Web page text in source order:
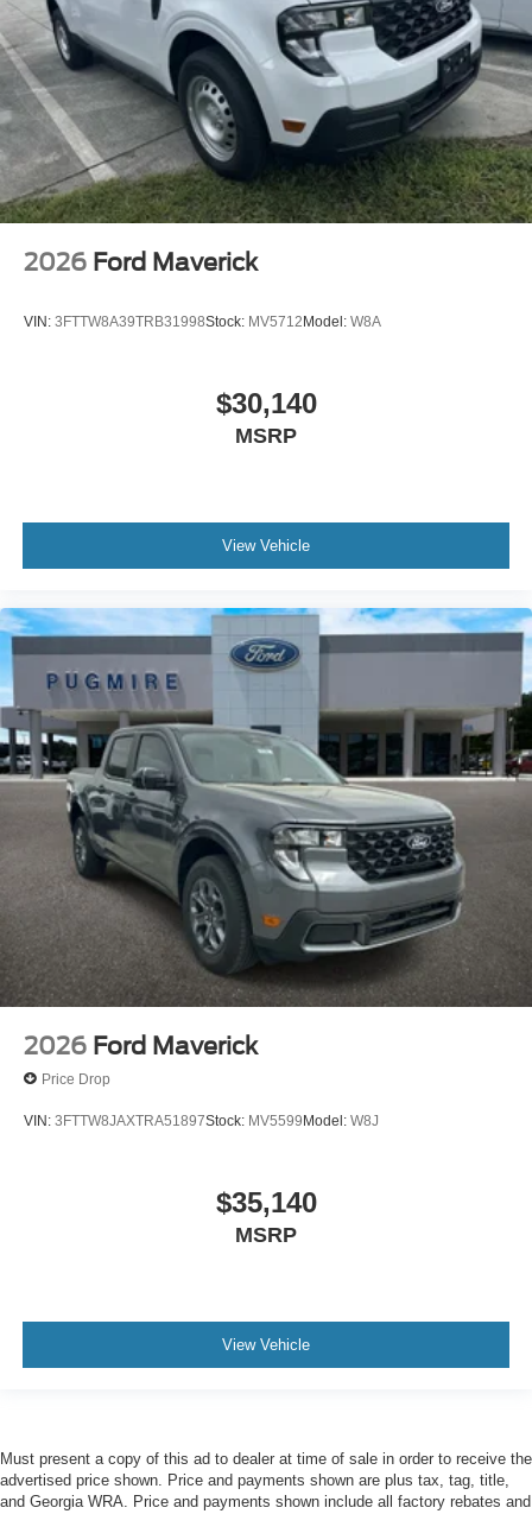
2026 Ford Maverick
VIN: 3FTTW8A39TRB31998Stock: MV5712Model: W8A
$30,140
MSRP
View Vehicle
2026 Ford Maverick
Price Drop
VIN: 3FTTW8JAXTRA51897Stock: MV5599Model: W8J
$35,140
MSRP
View Vehicle
Must present a copy of this ad to dealer at time of sale in order to receive the
advertised price shown. Price and payments shown are plus tax, tag, title,
and Georgia WRA. Price and payments shown include all factory rebates and